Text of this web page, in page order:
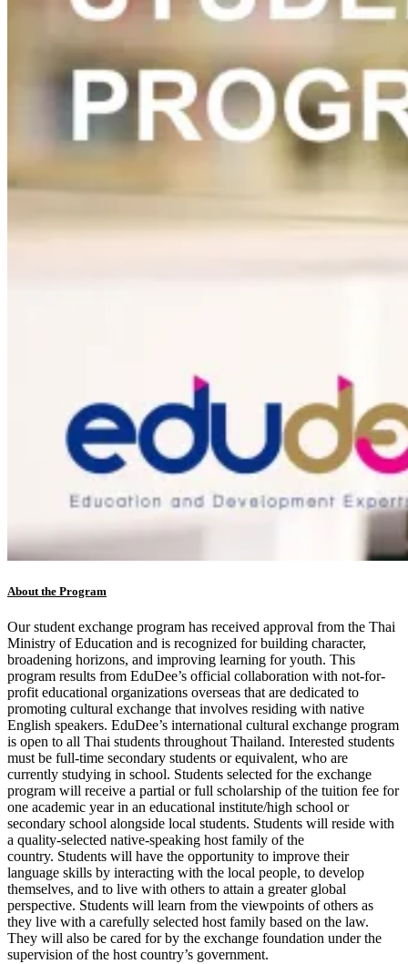
About the Program
Our student exchange program has received approval from the Thai
Ministry of Education and is recognized for building character,
broadening horizons, and improving learning for youth. This
program results from EduDee’s official collaboration with not-for-
profit educational organizations overseas that are dedicated to
promoting cultural exchange that involves residing with native
English speakers. EduDee’s international cultural exchange program
is open to all Thai students throughout Thailand. Interested students
must be full-time secondary students or equivalent, who are
currently studying in school. Students selected for the exchange
program will receive a partial or full scholarship of the tuition fee for
one academic year in an educational institute/high school or
secondary school alongside local students. Students will reside with
a quality-selected native-speaking host family of the
country. Students will have the opportunity to improve their
language skills by interacting with the local people, to develop
themselves, and to live with others to attain a greater global
perspective. Students will learn from the viewpoints of others as
they live with a carefully selected host family based on the law.
They will also be cared for by the exchange foundation under the
supervision of the host country’s government.